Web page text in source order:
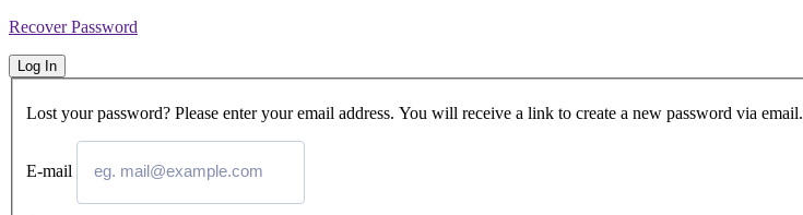
Recover Password
Log In
Lost your password? Please enter your email address. You will receive a link to create a new password via email.
E-mail